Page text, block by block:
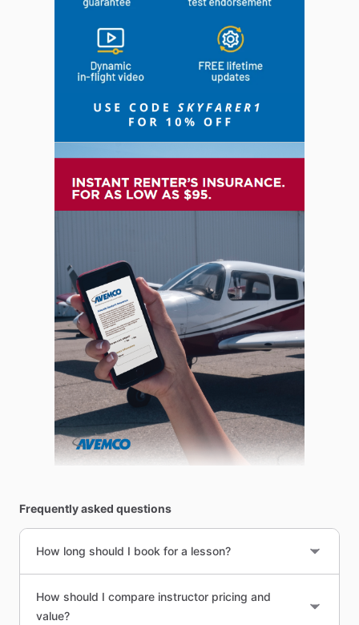
Frequently asked questions
How long should I book for a lesson?
How should I compare instructor pricing and
value?